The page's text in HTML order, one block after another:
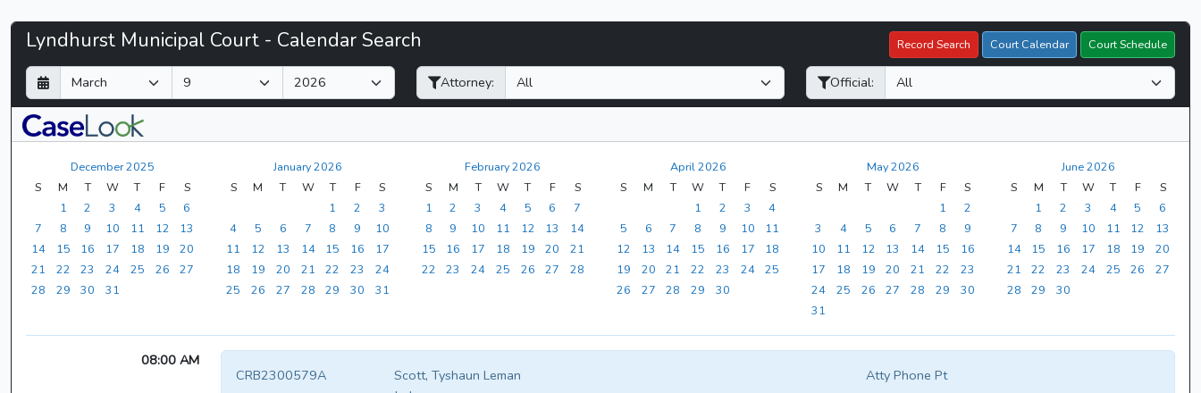
Lyndhurst
Municipal
Court
-
CaseLook
Lyndhurst Municipal Court - Calendar Search Record Search Court Calendar Court Schedule
D
a
y
M
o
n
t
Y
e
a
r
Attorney: Official:
December 2025
S
M T W T F
S
1
2 3 4 5
6
7
8 9 10 11 12
13
14
15 16 17 18 19
20
21
22 23 24 25 26
27
28
29 30 31
January 2026
S
M T W T F
S
1
2
3
4
5 6 7 8 9
10
11
12 13 14 15 16
17
18
19 20 21 22 23
24
25
26 27 28 29 30 31
February 2026
S
M T W T F
S
1
2 3 4 5 6
7
8
9 10 11 12 13
14
15
16 17 18 19 20
21
22
23 24 25 26 27 28
April 2026
S
M T W T F
S
1
2 3
4
5
6 7 8 9 10
11
12
13 14 15 16 17
18
19
20 21 22 23 24
25
26
27 28 29 30
May 2026
S
M T W T F
S
1
2
3
4 5 6 7 8
9
10
11 12 13 14 15
16
17
18 19 20 21 22
23
24
25 26 27 28 29
30
31
June 2026
S
M T W T F
S
1
2 3 4 5
6
7
8 9 10 11 12
13
14
15 16 17 18 19
20
21
22 23 24 25 26
27
28
29 30
08:00 AM
Scott, Tyshaun Leman
CRB2300579A
Atty Phone Pt